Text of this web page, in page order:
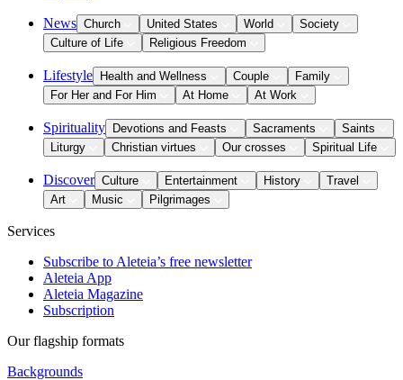
News Church United States World
Society
Culture of Life
Religious Freedom
Lifestyle Health and Wellness Couple
Family
For Her and For Him
At Home At Work
Spirituality Devotions and Feasts Sacraments
Saints
Liturgy
Christian virtues Our crosses Spiritual Life
Discover Culture Entertainment History
Travel
Art
Music Pilgrimages
Services
Subscribe to Aleteia’s free newsletter
Aleteia App
Aleteia Magazine
Subscription
Our flagship formats
Backgrounds